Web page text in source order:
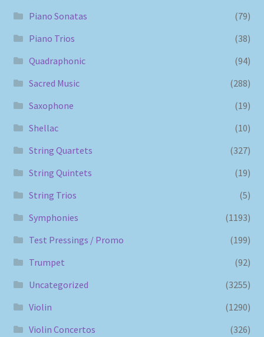
Piano Sonatas
(79)
Piano Trios
(38)
Quadraphonic
(94)
Sacred Music
(288)
Saxophone
(19)
Shellac
(10)
String Quartets
(327)
String Quintets
(19)
String Trios
(5)
Symphonies
(1193)
Test Pressings / Promo
(199)
Trumpet
(92)
Uncategorized
(3255)
Violin
(1290)
Violin Concertos
(326)